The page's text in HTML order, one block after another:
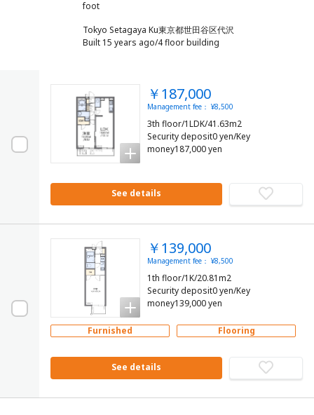
Tokyo Setagaya Ku東京都世田谷区代沢
Built 15 years ago/4 floor building
￥187,000
Management fee： ¥8,500
3th floor/1LDK/41.63m2
Security deposit0 yen/Key
money187,000 yen
See details
￥139,000
Management fee： ¥8,500
1th floor/1K/20.81m2
Security deposit0 yen/Key
money139,000 yen
Furnished Flooring
See details